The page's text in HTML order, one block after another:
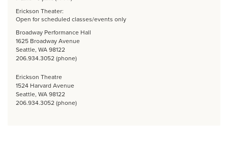
Erickson Theater:
Open for scheduled classes/events only
Broadway Performance Hall
1625 Broadway Avenue
Seattle, WA 98122
206.934.3052 (phone)
Erickson Theatre
1524 Harvard Avenue
Seattle, WA 98122
206.934.3052 (phone)